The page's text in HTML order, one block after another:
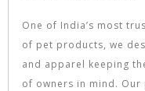
One of India’s most
of pet products, we
and apparel keeping
of owners in mind. Our